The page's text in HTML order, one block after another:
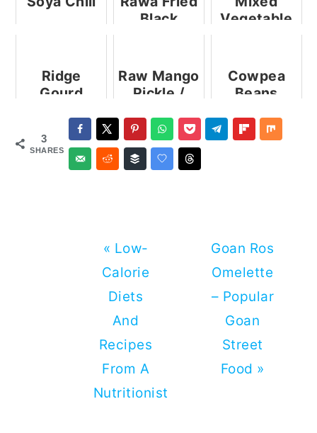
Black
Vegetable
Ridge
Gourd
Ridge
Gourd Stir
Fry |
Raw Mango
Pickle /
Karam
Cowpea
Beans
Valachi
Bhaji
3
SHARES
Previous
Post:
« Low-
Calorie
Diets
And
Recipes
From A
Nutritionist
Next
Post:
Goan Ros
Omelette
– Popular
Goan
Street
Food »